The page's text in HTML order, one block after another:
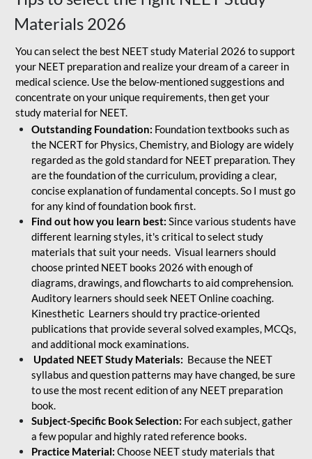
Materials 2026
You can select the best NEET study Material 2026 to support
your NEET preparation and realize your dream of a career in
medical science. Use the below-mentioned suggestions and
concentrate on your unique requirements, then get your
study material for NEET.
Outstanding Foundation: Foundation textbooks such as
the NCERT for Physics, Chemistry, and Biology are widely
regarded as the gold standard for NEET preparation. They
are the foundation of the curriculum, providing a clear,
concise explanation of fundamental concepts. So I must go
for any kind of foundation book first.
Find out how you learn best: Since various students have
different learning styles, it's critical to select study
materials that suit your needs. Visual learners should
choose printed NEET books 2026 with enough of
diagrams, drawings, and flowcharts to aid comprehension.
Auditory learners should seek NEET Online coaching.
Kinesthetic Learners should try practice-oriented
publications that provide several solved examples, MCQs,
and additional mock examinations.
Updated NEET Study Materials: Because the NEET
syllabus and question patterns may have changed, be sure
to use the most recent edition of any NEET preparation
book.
Subject-Specific Book Selection: For each subject, gather
a few popular and highly rated reference books.
Practice Material: Choose NEET study materials that